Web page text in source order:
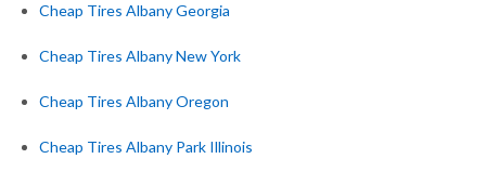
Cheap Tires Albany Georgia
Cheap Tires Albany New York
Cheap Tires Albany Oregon
Cheap Tires Albany Park Illinois